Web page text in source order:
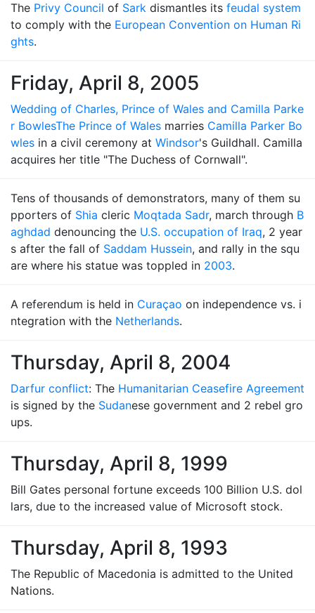
The Privy Council of Sark dismantles its feudal system
to comply with the European Convention on Human Ri
ghts.
Friday, April 8, 2005
Wedding of Charles, Prince of Wales and Camilla Parke
r BowlesThe Prince of Wales marries Camilla Parker Bo
wles in a civil ceremony at Windsor's Guildhall. Camilla
acquires her title "The Duchess of Cornwall".
Tens of thousands of demonstrators, many of them su
pporters of Shia cleric Moqtada Sadr, march through B
aghdad denouncing the U.S. occupation of Iraq, 2 year
s after the fall of Saddam Hussein, and rally in the squ
are where his statue was toppled in 2003.
A referendum is held in Curaçao on independence vs. i
ntegration with the Netherlands.
Thursday, April 8, 2004
Darfur conflict: The Humanitarian Ceasefire Agreement
is signed by the Sudanese government and 2 rebel gro
ups.
Thursday, April 8, 1999
Bill Gates personal fortune exceeds 100 Billion U.S. dol
lars, due to the increased value of Microsoft stock.
Thursday, April 8, 1993
The Republic of Macedonia is admitted to the United
Nations.